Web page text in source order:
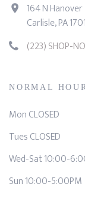
164 N Hanover
Carlisle, PA
(223) SHOP-
NORMAL
Mon CLOSED
Tues CLOSED
Wed-Sat 10:00-
Sun 10:00-5:00PM